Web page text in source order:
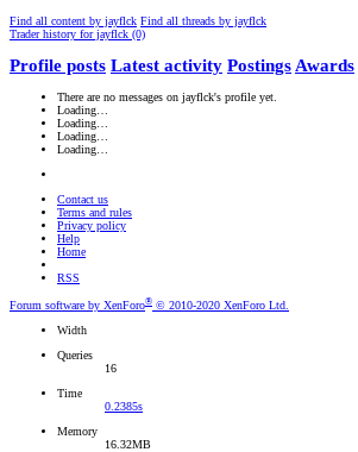
Find all content by jayflck Find all threads by jayflck
Trader history for jayflck (0)
Profile posts Latest activity Postings Awards
There are no messages on jayflck's profile yet.
Loading…
Loading…
Loading…
Loading…
Contact us
Terms and rules
Privacy policy
Help
Home
RSS
Forum software by XenForo® © 2010-2020 XenForo Ltd.
Width
Queries
16
Time
0.2385s
Memory
16.32MB